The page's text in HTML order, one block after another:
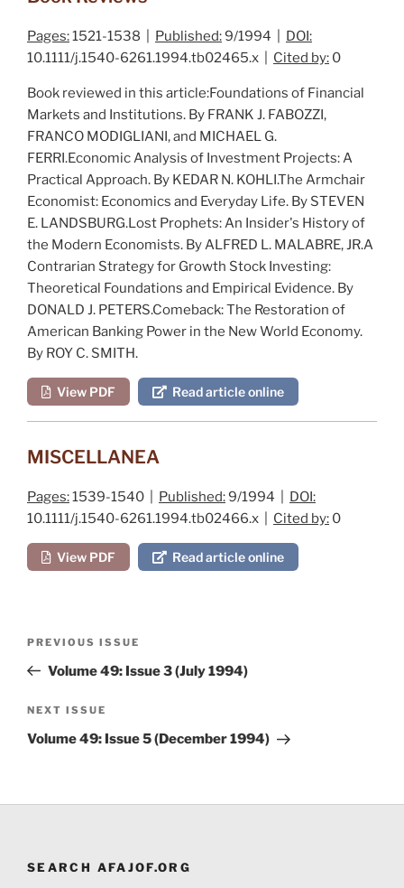
Pages:1521-1538 | Published:9/1994 | DOI:
10.1111/j.1540-6261.1994.tb02465.x | Cited by: 0
Book reviewed in this article:Foundations of Financial
Markets and Institutions. By FRANK J. FABOZZI,
FRANCO MODIGLIANI, and MICHAEL G.
FERRI.Economic Analysis of Investment Projects: A
Practical Approach. By KEDAR N. KOHLI.The Armchair
Economist: Economics and Everyday Life. By STEVEN
E. LANDSBURG.Lost Prophets: An Insider's History of
the Modern Economists. By ALFRED L. MALABRE, JR.A
Contrarian Strategy for Growth Stock Investing:
Theoretical Foundations and Empirical Evidence. By
DONALD J. PETERS.Comeback: The Restoration of
American Banking Power in the New World Economy.
By ROY C. SMITH.
View PDF Read article online
MISCELLANEA
Pages:1539-1540 | Published:9/1994 | DOI:
10.1111/j.1540-6261.1994.tb02466.x | Cited by: 0
View PDF Read article online
Previous
Post
PREVIOUS ISSUE
Volume 49: Issue 3 (July 1994)
Next
Post
NEXT ISSUE
Volume 49: Issue 5 (December 1994)
SEARCH AFAJOF.ORG